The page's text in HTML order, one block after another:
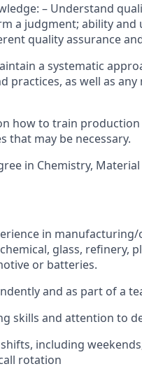
– Understand
a judgment; ability
quality assurance
a systematic
practices, as well as
how to train
that may be necessary.
in Chemistry,
in
glass, refinery,
or batteries.
and as part of a
skills and attention to
including
rotation